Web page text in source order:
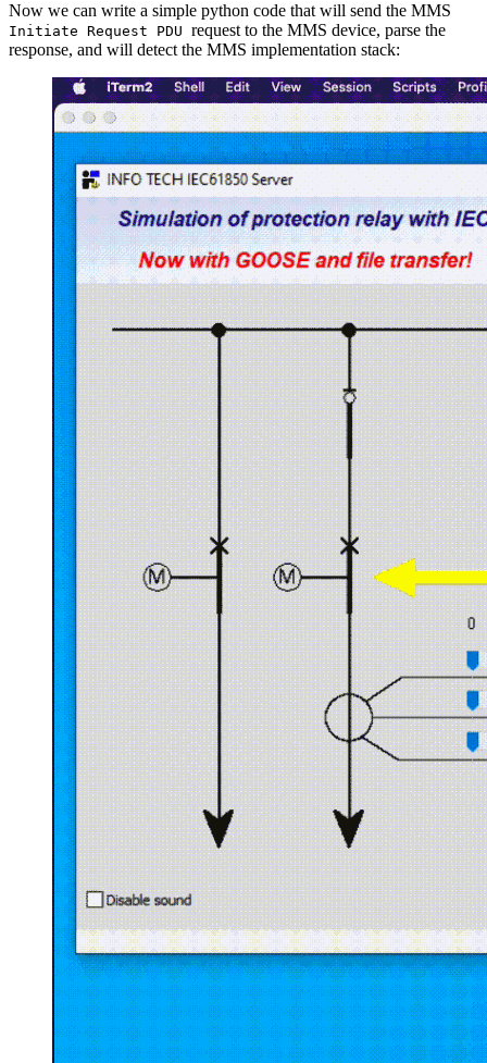
Now we can write a simple python code that will send the MMS
Initiate Request PDU request to the MMS device, parse the
response, and will detect the MMS implementation stack: